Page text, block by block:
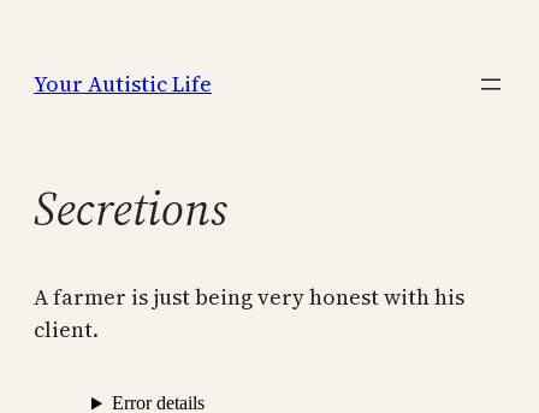
content
Your Autistic Life
Secretions
A farmer is just being very honest with his
client.